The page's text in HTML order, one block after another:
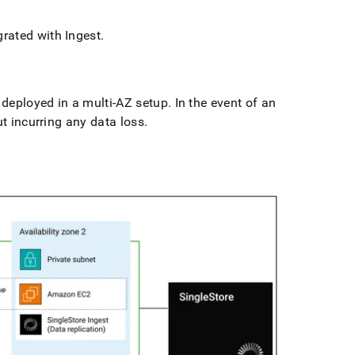
with Ingest.
in a multi-AZ setup. In the event of an
incurring any data loss.